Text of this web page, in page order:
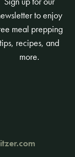
to enjoy
meal prepping
tips, recipes, and
more.